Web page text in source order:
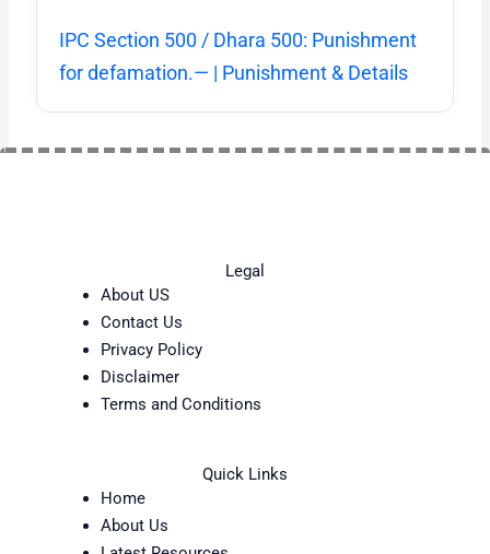
IPC Section 500 / Dhara 500: Punishment
for defamation.— | Punishment & Details
Legal
About US
Contact Us
Privacy Policy
Disclaimer
Terms and Conditions
Quick Links
Home
About Us